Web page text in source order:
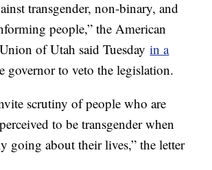
transgender, non-binary, and
people,” the American
of Utah said Tuesdayin a
to veto the legislation.
scrutiny of people who are
to be transgender when
going about their lives,” the letter